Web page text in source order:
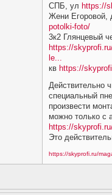
СПБ, ул https://
Жени Егоровой,
potolki-foto/
3к2 Глянцевый
https://
le...
кв https://
Действительно
специальный
произвести
можно только
https://
Это
https://skyprofi.ru/